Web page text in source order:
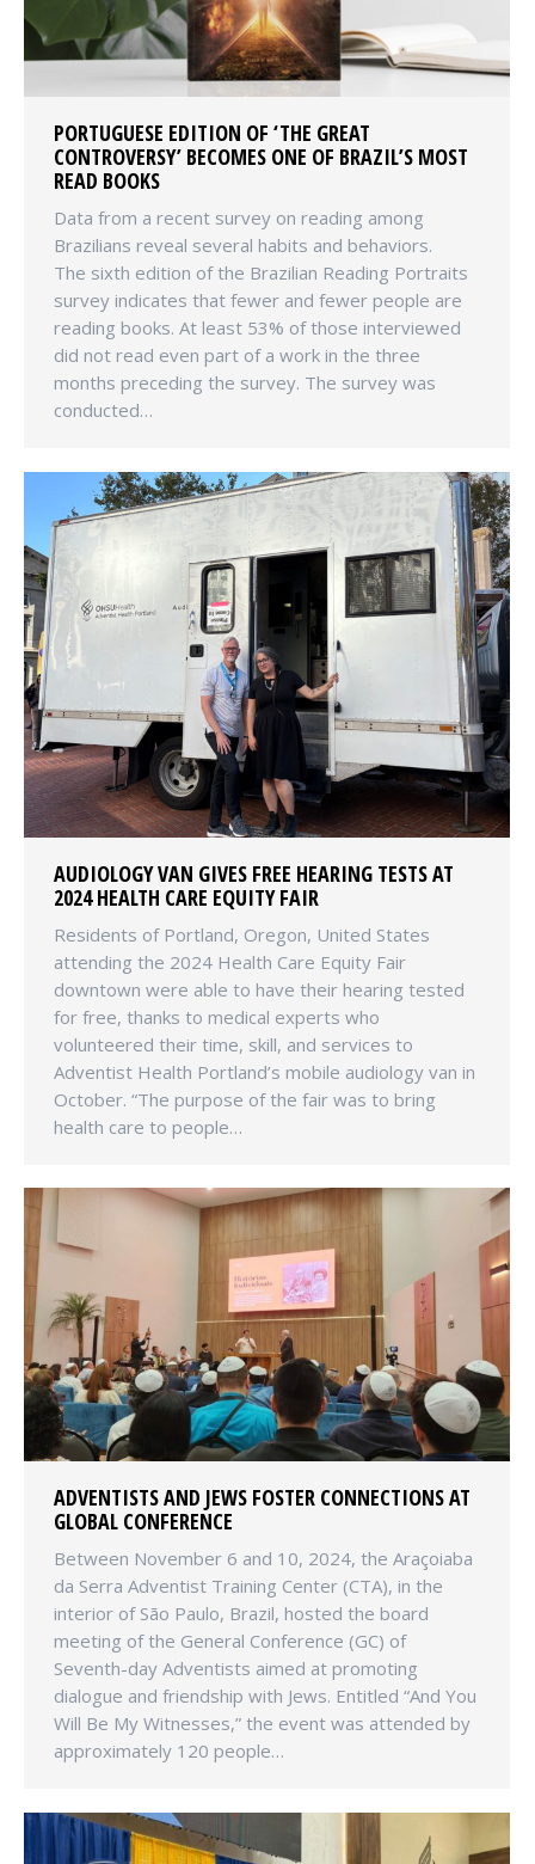
PORTUGUESE EDITION OF ‘THE GREAT
CONTROVERSY’ BECOMES ONE OF BRAZIL’S MOST
READ BOOKS
Data from a recent survey on reading among
Brazilians reveal several habits and behaviors.
The sixth edition of the Brazilian Reading Portraits
survey indicates that fewer and fewer people are
reading books. At least 53% of those interviewed
did not read even part of a work in the three
months preceding the survey. The survey was
conducted…
AUDIOLOGY VAN GIVES FREE HEARING TESTS AT
2024 HEALTH CARE EQUITY FAIR
Residents of Portland, Oregon, United States
attending the 2024 Health Care Equity Fair
downtown were able to have their hearing tested
for free, thanks to medical experts who
volunteered their time, skill, and services to
Adventist Health Portland’s mobile audiology van in
October. “The purpose of the fair was to bring
health care to people…
ADVENTISTS AND JEWS FOSTER CONNECTIONS AT
GLOBAL CONFERENCE
Between November 6 and 10, 2024, the Araçoiaba
da Serra Adventist Training Center (CTA), in the
interior of São Paulo, Brazil, hosted the board
meeting of the General Conference (GC) of
Seventh-day Adventists aimed at promoting
dialogue and friendship with Jews. Entitled “And You
Will Be My Witnesses,” the event was attended by
approximately 120 people…